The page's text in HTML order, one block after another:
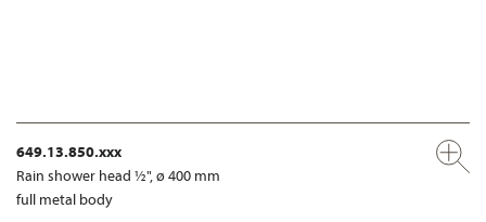
649.13.850.xxx
Rain shower head ½", ø 400 mm
full metal body